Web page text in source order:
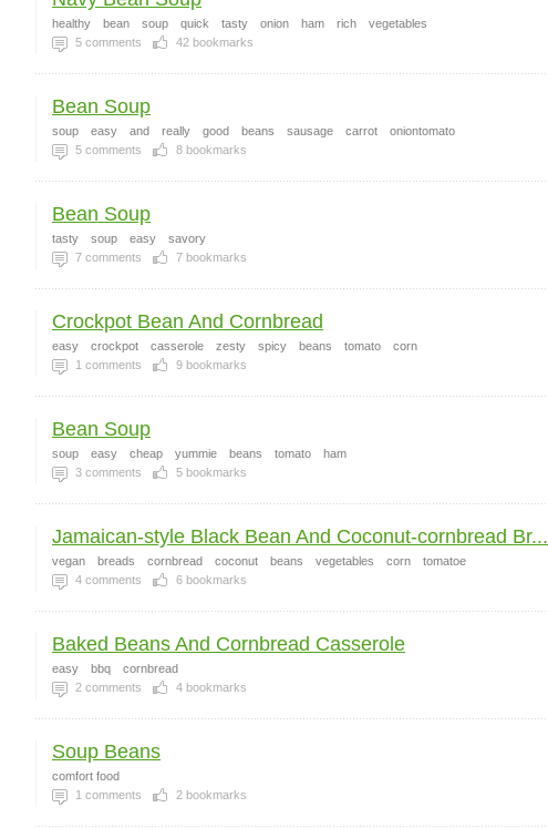
healthy bean soup quick tasty onion ham rich
vegetables
5 comments 42 bookmarks
Bean Soup
soup easy and really good beans sausage carrot
oniontomato
5 comments 8 bookmarks
Bean Soup
tasty soup easy
savory
7 comments 7 bookmarks
Crockpot Bean And Cornbread
easy crockpot casserole zesty spicy beans tomato
corn
1 comments 9 bookmarks
Bean Soup
soup easy cheap yummie beans tomato
ham
3 comments 5 bookmarks
Jamaican-style Black Bean And Coconut-cornbread Br...
vegan breads cornbread coconut beans vegetables corn
tomatoe
4 comments 6 bookmarks
Baked Beans And Cornbread Casserole
easy bbq
cornbread
2 comments 4 bookmarks
Soup Beans
comfort food
1 comments 2 bookmarks